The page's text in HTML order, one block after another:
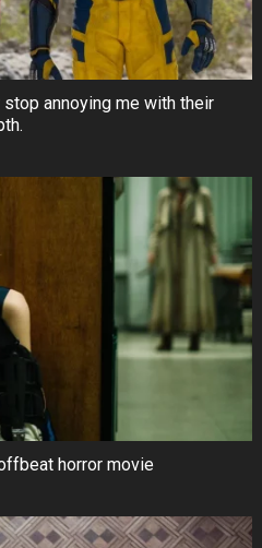
annoying me with their
horror movie